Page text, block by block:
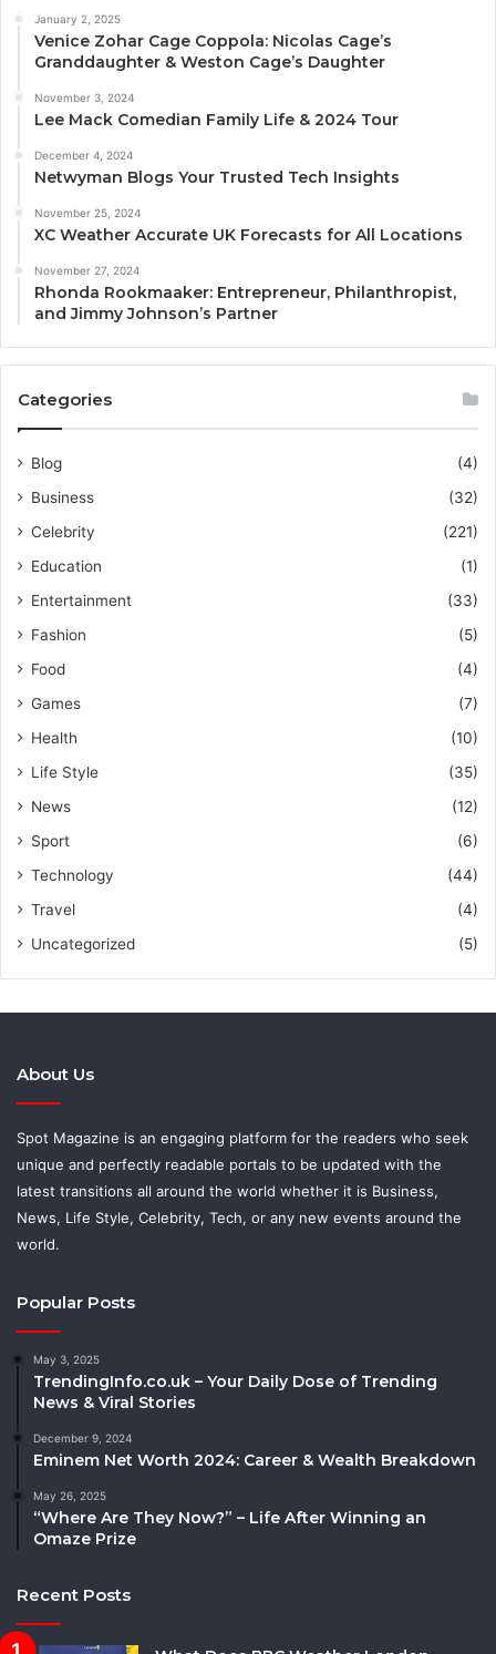
January 2, 2025
Venice Zohar Cage Coppola: Nicolas Cage’s
Granddaughter & Weston Cage’s Daughter
November 3, 2024
Lee Mack Comedian Family Life & 2024 Tour
December 4, 2024
Netwyman Blogs Your Trusted Tech Insights
November 25, 2024
XC Weather Accurate UK Forecasts for All Locations
November 27, 2024
Rhonda Rookmaaker: Entrepreneur, Philanthropist,
and Jimmy Johnson’s Partner
Categories
Blog
(4)
Business
(32)
Celebrity
(221)
Education
(1)
Entertainment
(33)
Fashion
(5)
Food
(4)
Games
(7)
Health
(10)
Life Style
(35)
News
(12)
Sport
(6)
Technology
(44)
Travel
(4)
Uncategorized
(5)
About Us
Spot Magazine is an engaging platform for the readers who seek
unique and perfectly readable portals to be updated with the
latest transitions all around the world whether it is Business,
News, Life Style, Celebrity, Tech, or any new events around the
world.
Popular Posts
May 3, 2025
TrendingInfo.co.uk – Your Daily Dose of Trending
News & Viral Stories
December 9, 2024
Eminem Net Worth 2024: Career & Wealth Breakdown
May 26, 2025
“Where Are They Now?” – Life After Winning an
Omaze Prize
Recent Posts